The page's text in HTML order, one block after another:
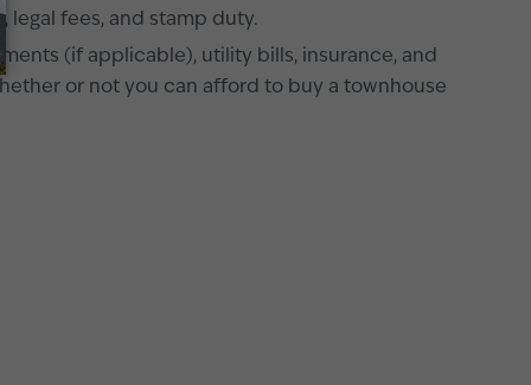
legal fees, and stamp duty.
(if applicable), utility bills, insurance, and
or not you can afford to buy a townhouse